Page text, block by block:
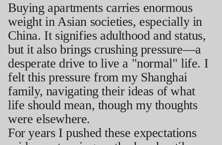
Buying apartments carries enormous
weight in Asian societies, especially in
China. It signifies adulthood and status,
but it also brings crushing pressure—a
desperate drive to live a "normal" life. I
felt this pressure from my Shanghai
family, navigating their ideas of what
life should mean, though my thoughts
were elsewhere.
For years I pushed these expectations